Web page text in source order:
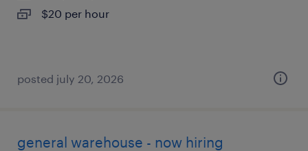
$20 per hour
posted july 20, 2026
general warehouse - now hiring